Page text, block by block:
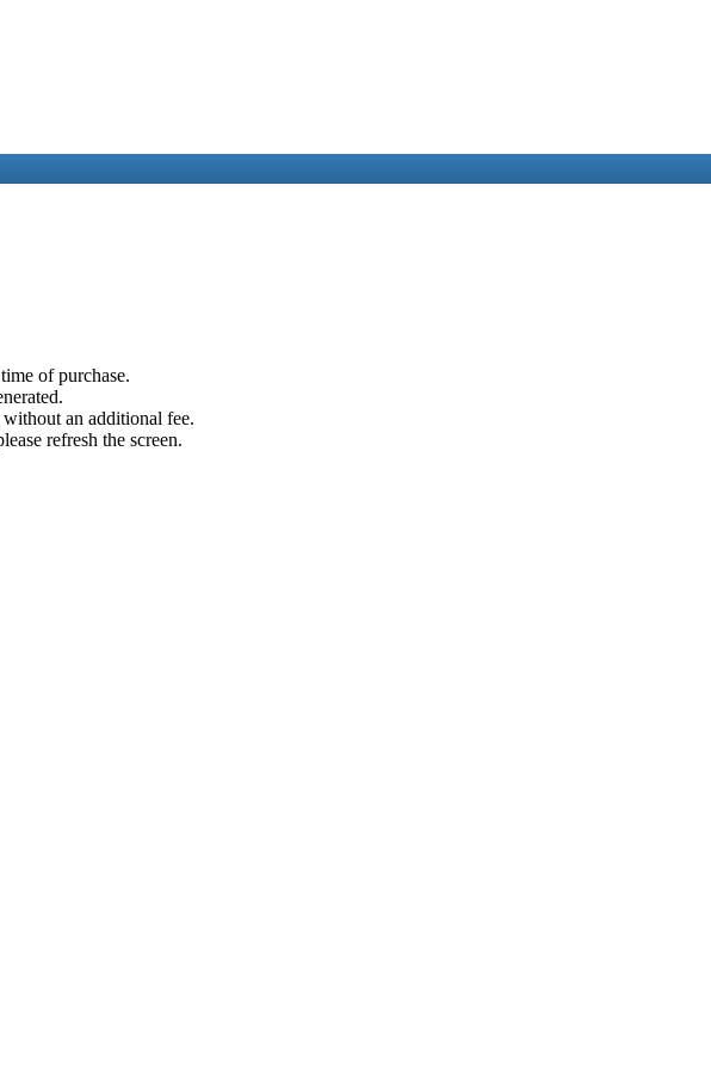
of purchase.
without an additional fee.
refresh the screen.